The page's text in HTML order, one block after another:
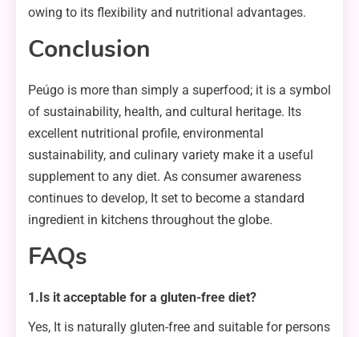
owing to its flexibility and nutritional advantages.
Conclusion
Peúgo is more than simply a superfood; it is a symbol
of sustainability, health, and cultural heritage. Its
excellent nutritional profile, environmental
sustainability, and culinary variety make it a useful
supplement to any diet. As consumer awareness
continues to develop, It set to become a standard
ingredient in kitchens throughout the globe.
FAQs
1.Is it acceptable for a gluten-free diet?
Yes, It is naturally gluten-free and suitable for persons